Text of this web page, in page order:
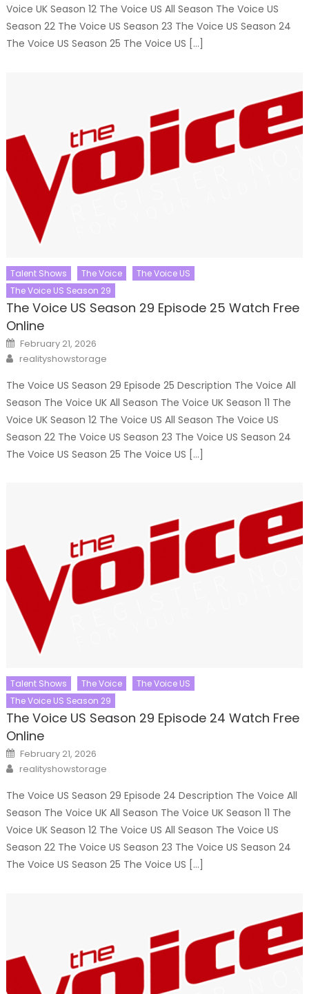
Voice UK Season 12 The Voice US All Season The Voice US
Season 22 The Voice US Season 23 The Voice US Season 24
The Voice US Season 25 The Voice US […]
Talent Shows The Voice
The Voice US
The Voice US Season 29
The Voice US Season 29 Episode 25 Watch Free
Online
Posted
on
February 21, 2026
Author
realityshowstorage
The Voice US Season 29 Episode 25 Description The Voice All
Season The Voice UK All Season The Voice UK Season 11 The
Voice UK Season 12 The Voice US All Season The Voice US
Season 22 The Voice US Season 23 The Voice US Season 24
The Voice US Season 25 The Voice US […]
Talent Shows The Voice
The Voice US
The Voice US Season 29
The Voice US Season 29 Episode 24 Watch Free
Online
Posted
on
February 21, 2026
Author
realityshowstorage
The Voice US Season 29 Episode 24 Description The Voice All
Season The Voice UK All Season The Voice UK Season 11 The
Voice UK Season 12 The Voice US All Season The Voice US
Season 22 The Voice US Season 23 The Voice US Season 24
The Voice US Season 25 The Voice US […]